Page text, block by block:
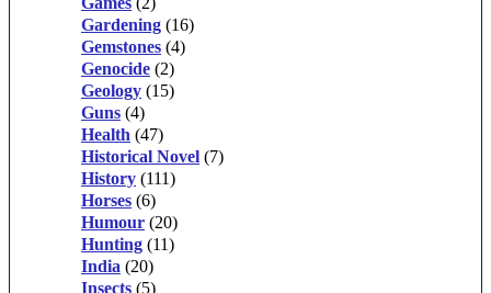
Gardening (16)
Gemstones (4)
Genocide (2)
Geology (15)
Guns (4)
Health (47)
Historical Novel (7)
History (111)
Horses (6)
Humour (20)
Hunting (11)
India (20)
Insects (5)